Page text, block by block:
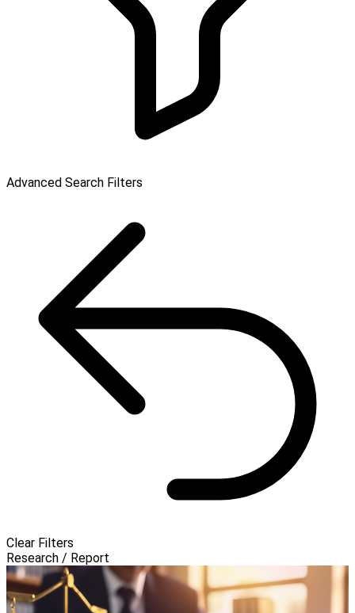
Advanced Search Filters
Clear Filters
Research / Report